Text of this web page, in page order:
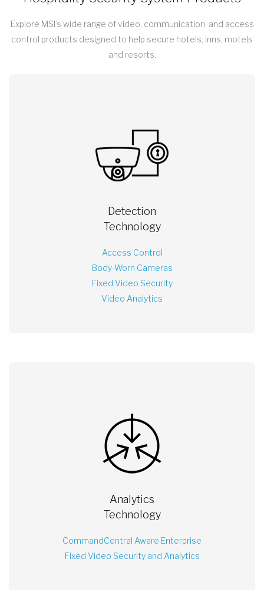
Explore MSI’s wide range of video, communication, and access
control products designed to help secure hotels, inns, motels
and resorts.
Detection
Technology
Access Control
Body-Worn Cameras
Fixed Video Security
Video Analytics
Analytics
Technology
CommandCentral Aware Enterprise
Fixed Video Security and Analytics